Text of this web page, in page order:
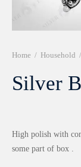
Home / Household /
Silver
High polish with
some part of box .